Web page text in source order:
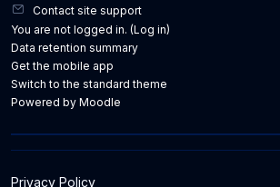
Contact site support
You are not logged in. (Log in)
Data retention summary
Get the mobile app
Switch to the standard theme
Powered by Moodle
Privacy Policy